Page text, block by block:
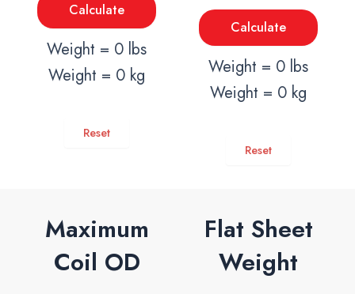
Calculate
Weight = 0 lbs
Weight = 0 kg
Reset
Calculate
Weight = 0 lbs
Weight = 0 kg
Reset
Maximum
Coil OD
Flat Sheet
Weight